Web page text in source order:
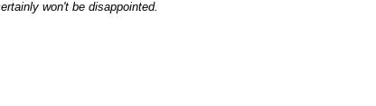
won't be disappointed.